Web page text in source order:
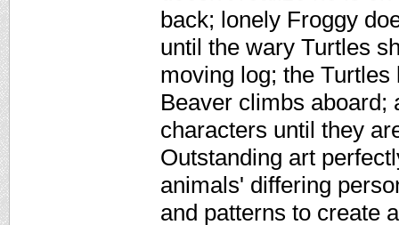
back; lonely Froggy
until the wary Turtles
moving log; the
Beaver climbs aboard;
characters until they
Outstanding art
animals' differing
and patterns to create